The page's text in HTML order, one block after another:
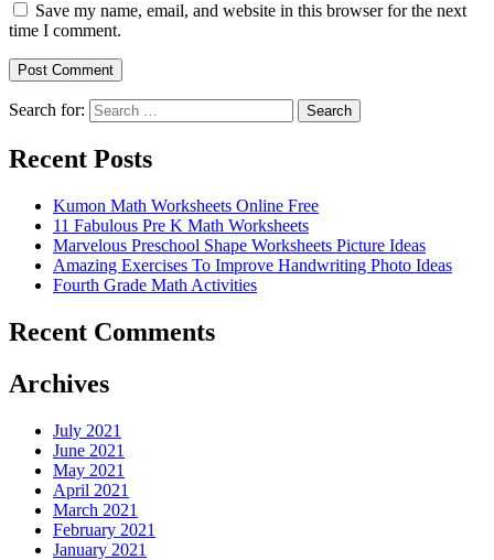
Save my name, email, and website in this browser for the next
time I comment.
Search for: Search
Recent Posts
Kumon Math Worksheets Online Free
11 Fabulous Pre K Math Worksheets
Marvelous Preschool Shape Worksheets Picture Ideas
Amazing Exercises To Improve Handwriting Photo Ideas
Fourth Grade Math Activities
Recent Comments
Archives
July 2021
June 2021
May 2021
April 2021
March 2021
February 2021
January 2021